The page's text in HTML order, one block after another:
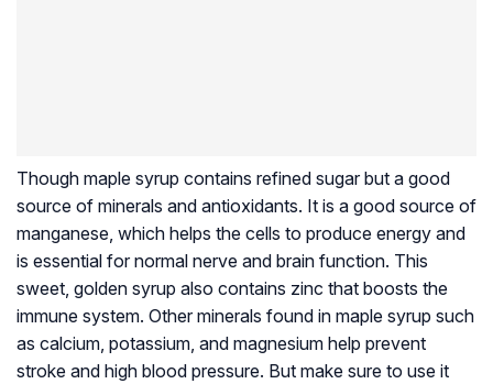
Though maple syrup contains refined sugar but a good
source of minerals and antioxidants. It is a good source of
manganese, which helps the cells to produce energy and
is essential for normal nerve and brain function. This
sweet, golden syrup also contains zinc that boosts the
immune system. Other minerals found in maple syrup such
as calcium, potassium, and magnesium help prevent
stroke and high blood pressure. But make sure to use it